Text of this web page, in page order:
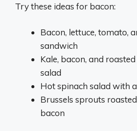
Try these ideas for bacon:
Bacon, lettuce, tomato,
sandwich
Kale, bacon, and
salad
Hot spinach salad with
Brussels sprouts
bacon